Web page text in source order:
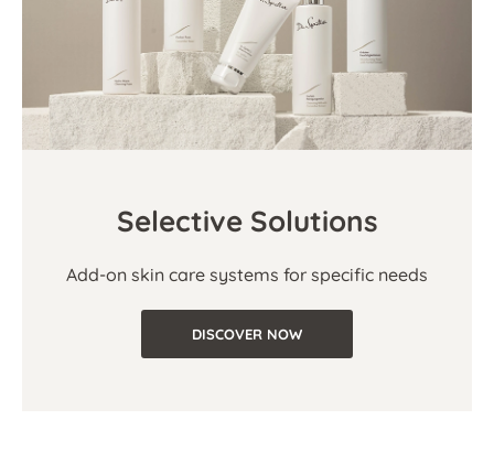
Selective Solutions
Add-on skin care systems for specific needs
DISCOVER NOW